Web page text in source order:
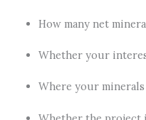
How many net
Whether your
Where your